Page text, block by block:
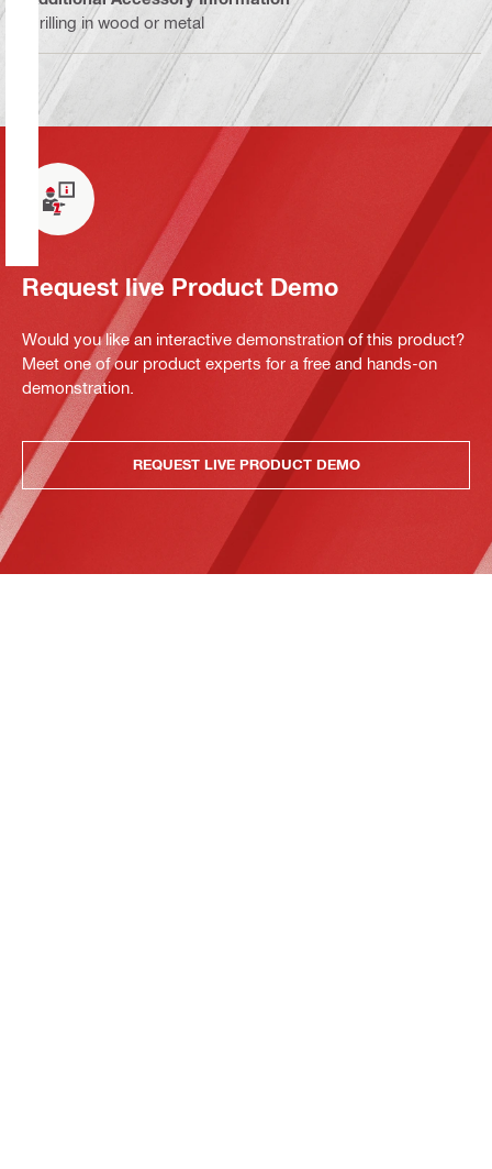
Drilling in wood or metal
Request live Product Demo
Would you like an interactive demonstration of this product?
Meet one of our product experts for a free and hands-on
demonstration.
REQUEST LIVE PRODUCT DEMO